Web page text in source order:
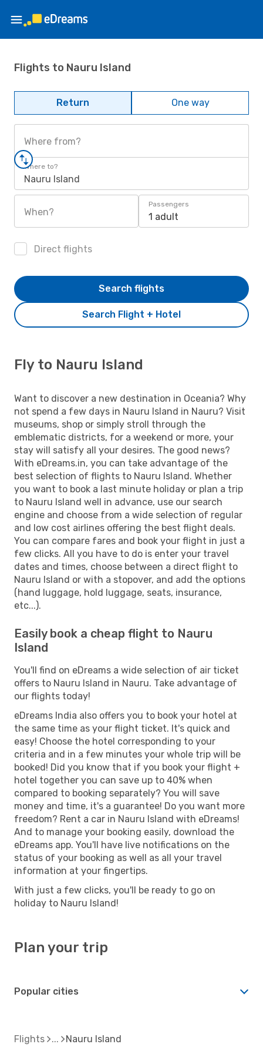
Flights to Nauru Island
Return One way
Where from?
Where to?
Nauru Island
When?
Passengers
1 adult
Direct flights
Search Flight + Hotel
Search flights
Fly to Nauru Island
Want to discover a new destination in Oceania? Why
not spend a few days in Nauru Island in Nauru? Visit
museums, shop or simply stroll through the
emblematic districts, for a weekend or more, your
stay will satisfy all your desires. The good news?
With eDreams.in, you can take advantage of the
best selection of flights to Nauru Island. Whether
you want to book a last minute holiday or plan a trip
to Nauru Island well in advance, use our search
engine and choose from a wide selection of regular
and low cost airlines offering the best flight deals.
You can compare fares and book your flight in just a
few clicks. All you have to do is enter your travel
dates and times, choose between a direct flight to
Nauru Island or with a stopover, and add the options
(hand luggage, hold luggage, seats, insurance,
etc...).
Easily book a cheap flight to Nauru
Island
You'll find on eDreams a wide selection of air ticket
offers to Nauru Island in Nauru. Take advantage of
our flights today!
eDreams India also offers you to book your hotel at
the same time as your flight ticket. It's quick and
easy! Choose the hotel corresponding to your
criteria and in a few minutes your whole trip will be
booked! Did you know that if you book your flight +
hotel together you can save up to 40% when
compared to booking separately? You will save
money and time, it's a guarantee! Do you want more
freedom? Rent a car in Nauru Island with eDreams!
And to manage your booking easily, download the
eDreams app. You'll have live notifications on the
status of your booking as well as all your travel
information at your fingertips.
With just a few clicks, you'll be ready to go on
holiday to Nauru Island!
Plan your trip
Popular cities
Flights Nauru Island